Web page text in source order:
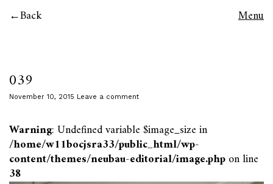
Back Menu
039
November 10, 2015 Leave a comment
Warning: Undefined variable $image_size in
/home/w11bocjsra33/public_html/wp-
content/themes/neubau-editorial/image.phpon line
38